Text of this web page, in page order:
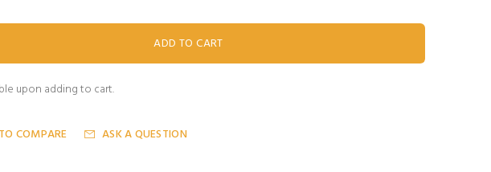
upon adding to cart.
COMPARE ASK A QUESTION